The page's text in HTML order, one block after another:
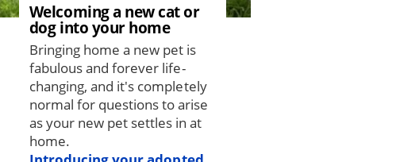
Welcoming a new cat or
dog into your home
Bringing home a new pet is
fabulous and forever life-
changing, and it's completely
normal for questions to arise
as your new pet settles in at
home.